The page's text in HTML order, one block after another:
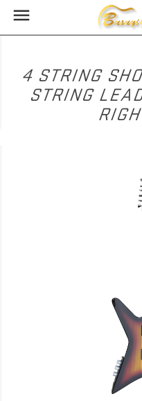

4 STRING
STRING